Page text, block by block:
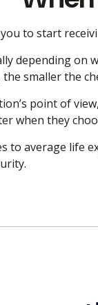
to start
depending on
smaller the
point of
when they
to average life